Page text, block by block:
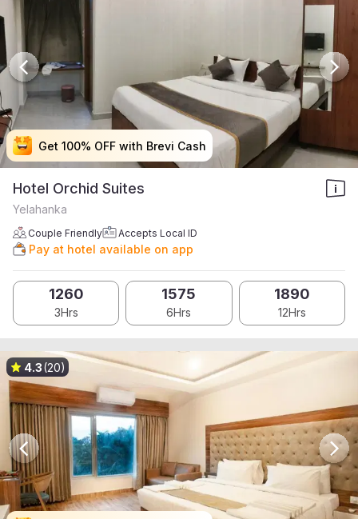
Get 100% OFF with Brevi Cash
Get 100% OFF with Brevi Cash
Get 100% OFF with Brevi Cash
Get 100% OFF with Brevi Cash
Hotel Orchid Suites
Yelahanka
Couple Friendly Accepts Local ID
Pay at hotel available on app
1260
3Hrs
1575
6Hrs
1890
12Hrs
4.3(20)